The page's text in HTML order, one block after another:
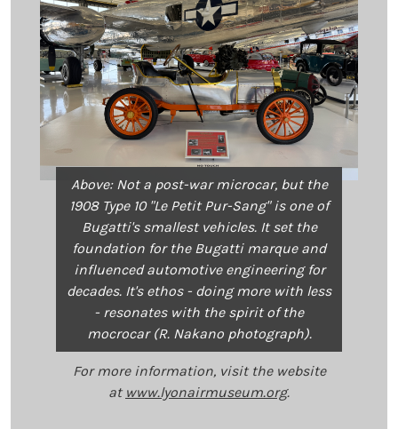
Above: Not a post-war microcar, but the
1908 Type 10 "Le Petit Pur-Sang" is one of
Bugatti's smallest vehicles. It set the
foundation for the Bugatti marque and
influenced automotive engineering for
decades. It's ethos - doing more with less
- resonates with the spirit of the
mocrocar (R. Nakano photograph).
For more information, visit the website
at www.lyonairmuseum.org.